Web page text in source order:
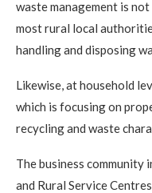
waste management is
most rural local
handling and disposing
Likewise, at household
which is focusing on
recycling and waste
The business community
and Rural Service